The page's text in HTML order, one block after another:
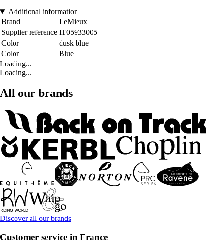
Additional information
Brand
LeMieux
Supplier reference IT05933005
Color
dusk blue
Color
Blue
Loading...
Loading...
All our brands
Discover all our brands
Customer service in France